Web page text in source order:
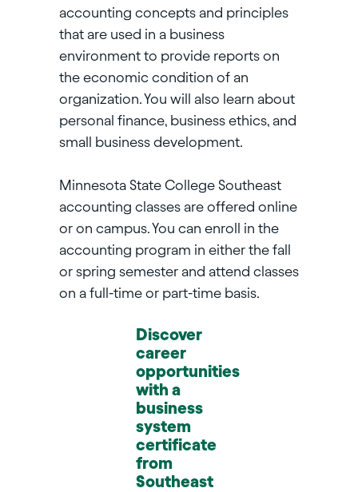
accounting concepts and principles
that are used in a business
environment to provide reports on
the economic condition of an
organization. You will also learn about
personal finance, business ethics, and
small business development.
Minnesota State College Southeast
accounting classes are offered online
or on campus. You can enroll in the
accounting program in either the fall
or spring semester and attend classes
on a full-time or part-time basis.
Discover
career
opportunities
with a
business
system
certificate
from
Southeast